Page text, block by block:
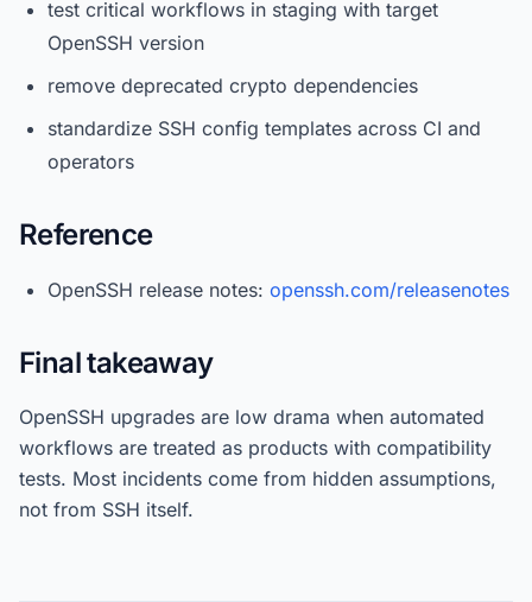
test critical workflows in staging with target
OpenSSH version
remove deprecated crypto dependencies
standardize SSH config templates across CI and
operators
Reference
OpenSSH release notes: openssh.com/releasenotes
Final takeaway
OpenSSH upgrades are low drama when automated
workflows are treated as products with compatibility
tests. Most incidents come from hidden assumptions,
not from SSH itself.